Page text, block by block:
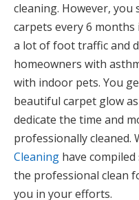
cleaning. However, you
carpets every 6
a lot of foot traffic and
homeowners with
with indoor pets. You
beautiful carpet glow
dedicate the time and
professionally cleaned.
Cleaning have
the professional clean
you in your efforts.